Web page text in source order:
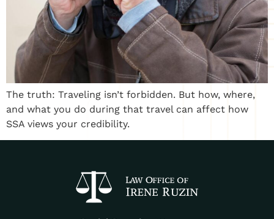
The truth: Traveling isn’t forbidden. But how, where,
and what you do during that travel can affect how
SSA views your credibility.